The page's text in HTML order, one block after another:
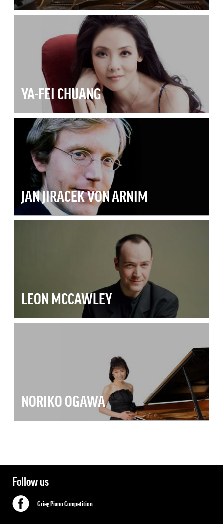
YA-FEI CHUANG
JAN JIRACEK VON ARNIM
LEON MCCAWLEY
NORIKO OGAWA
Follow us
Grieg Piano Competition